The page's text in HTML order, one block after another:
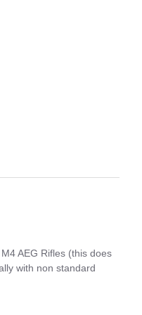
AEG Rifles (this does
with non standard